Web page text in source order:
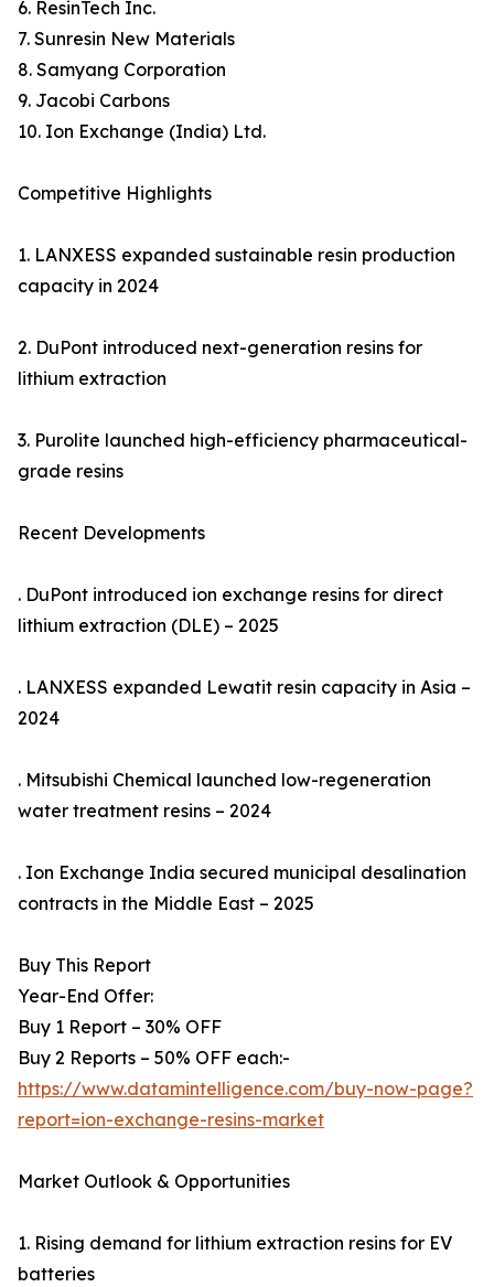
6. ResinTech Inc.
7. Sunresin New Materials
8. Samyang Corporation
9. Jacobi Carbons
10. Ion Exchange (India) Ltd.
Competitive Highlights
1. LANXESS expanded sustainable resin production
capacity in 2024
2. DuPont introduced next-generation resins for
lithium extraction
3. Purolite launched high-efficiency pharmaceutical-
grade resins
Recent Developments
. DuPont introduced ion exchange resins for direct
lithium extraction (DLE) – 2025
. LANXESS expanded Lewatit resin capacity in Asia –
2024
. Mitsubishi Chemical launched low-regeneration
water treatment resins – 2024
. Ion Exchange India secured municipal desalination
contracts in the Middle East – 2025
Buy This Report
Year-End Offer:
Buy 1 Report – 30% OFF
Buy 2 Reports – 50% OFF each:-
https://www.datamintelligence.com/buy-now-page?
report=ion-exchange-resins-market
Market Outlook & Opportunities
1. Rising demand for lithium extraction resins for EV
batteries